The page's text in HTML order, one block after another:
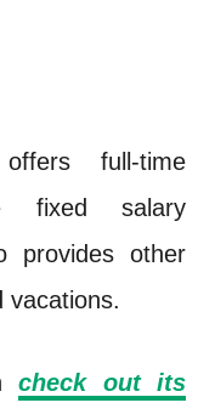
full-time
fixed salary
provides other
vacations.
check out its